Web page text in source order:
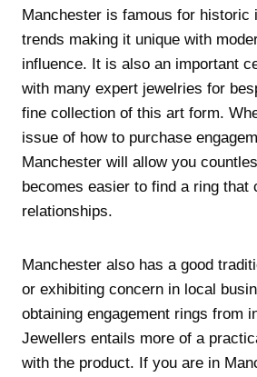
Manchester is famous for historic
trends making it unique with
influence. It is also an important
with many expert jewelries for
fine collection of this art form.
issue of how to purchase
Manchester will allow you
becomes easier to find a ring that
relationships.
Manchester also has a good
or exhibiting concern in local
obtaining engagement rings from
Jewellers entails more of a
with the product. If you are in